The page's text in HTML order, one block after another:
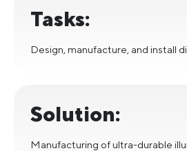
Tasks:
Design, manufacture, and install
Solution:
Manufacturing of ultra-durable